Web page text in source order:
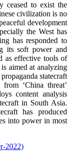
ceased to exist the
civilization is no
development
the West has
has responded to
its soft power and
as effective tools of
aimed at analyzing
statecraft
‘China threat’
content analysis
in South Asia.
has produced
into power in most